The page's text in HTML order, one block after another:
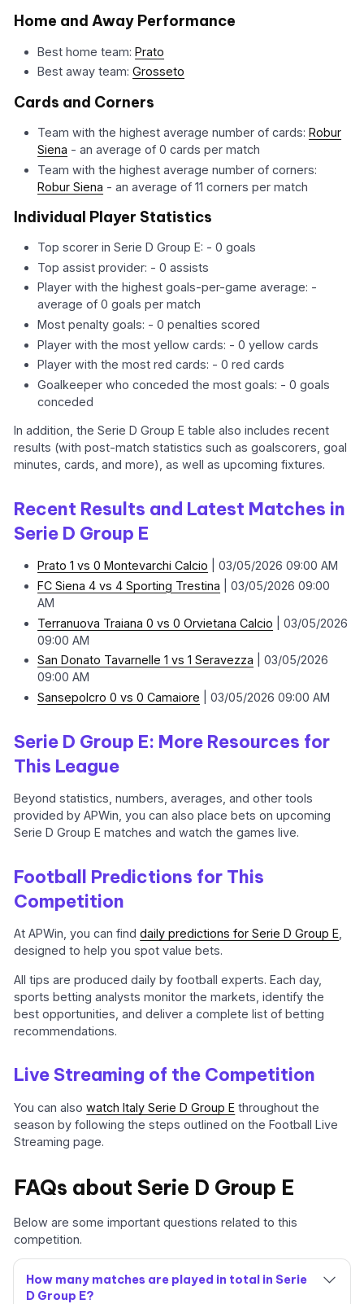
Home and Away Performance
Best home team:Prato
Best away team:Grosseto
Cards and Corners
Team with the highest average number of cards:Robur
Siena - an average of 0 cards per match
Team with the highest average number of corners:
Robur Siena - an average of 11 corners per match
Individual Player Statistics
Top scorer in Serie D Group E: - 0 goals
Top assist provider: - 0 assists
Player with the highest goals-per-game average: -
average of 0 goals per match
Most penalty goals: - 0 penalties scored
Player with the most yellow cards: - 0 yellow cards
Player with the most red cards: - 0 red cards
Goalkeeper who conceded the most goals: - 0 goals
conceded
In addition, the Serie D Group E table also includes recent
results (with post-match statistics such as goalscorers, goal
minutes, cards, and more), as well as upcoming fixtures.
Recent Results and Latest Matches in
Serie D Group E
Prato 1 vs 0 Montevarchi Calcio | 03/05/2026 09:00 AM
FC Siena 4 vs 4 Sporting Trestina | 03/05/2026 09:00
AM
Terranuova Traiana 0 vs 0 Orvietana Calcio | 03/05/2026
09:00 AM
San Donato Tavarnelle 1 vs 1 Seravezza | 03/05/2026
09:00 AM
Sansepolcro 0 vs 0 Camaiore | 03/05/2026 09:00 AM
Serie D Group E: More Resources for
This League
Beyond statistics, numbers, averages, and other tools
provided by APWin, you can also place bets on upcoming
Serie D Group E matches and watch the games live.
Football Predictions for This
Competition
At APWin, you can finddaily predictions for Serie D Group E
designed to help you spot value bets.
All tips are produced daily by football experts. Each day,
sports betting analysts monitor the markets, identify the
best opportunities, and deliver a complete list of betting
recommendations.
Live Streaming of the Competition
You can alsowatch Italy Serie D Group E throughout the
season by following the steps outlined on the Football Live
Streaming page.
FAQs about Serie D Group E
Below are some important questions related to this
competition.
How many matches are played in total in Serie
D Group E?